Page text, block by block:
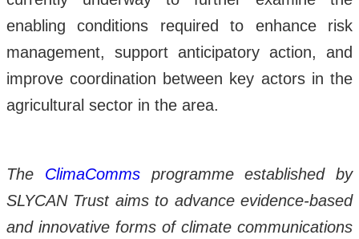
enabling conditions required to enhance risk
management, support anticipatory action, and
improve coordination between key actors in the
agricultural sector in the area.
The ClimaCommsprogramme established by
SLYCAN Trust aims to advance evidence-based
and innovative forms of climate communications